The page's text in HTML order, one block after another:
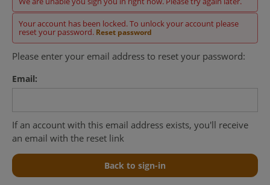
Your account has been locked. To unlock your account please
reset your password. Reset password
Please enter your email address to reset your password:
Email:
If an account with this email address exists, you'll receive
an email with the reset link
Back to sign-in